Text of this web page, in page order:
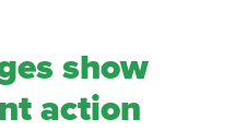
show
action